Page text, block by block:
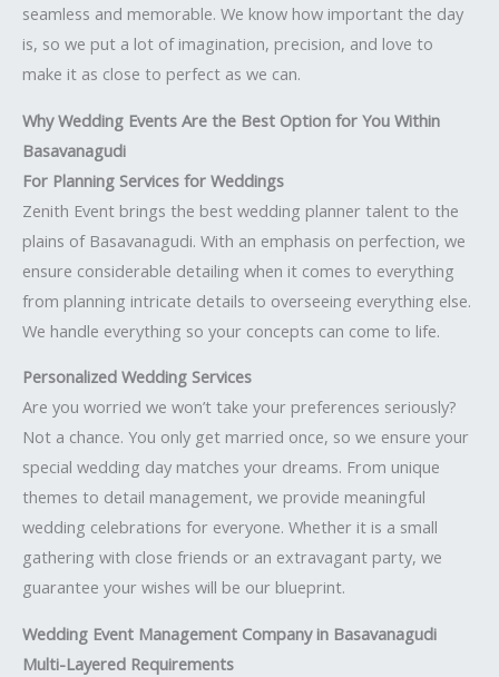
seamless and memorable. We know how important the day
is, so we put a lot of imagination, precision, and love to
make it as close to perfect as we can.
Why Wedding Events Are the Best Option for You Within
Basavanagudi
For Planning Services for Weddings
Zenith Event brings the best wedding planner talent to the
plains of Basavanagudi. With an emphasis on perfection, we
ensure considerable detailing when it comes to everything
from planning intricate details to overseeing everything else.
We handle everything so your concepts can come to life.
Personalized Wedding Services
Are you worried we won’t take your preferences seriously?
Not a chance. You only get married once, so we ensure your
special wedding day matches your dreams. From unique
themes to detail management, we provide meaningful
wedding celebrations for everyone. Whether it is a small
gathering with close friends or an extravagant party, we
guarantee your wishes will be our blueprint.
Wedding Event Management Company in Basavanagudi
Multi-Layered Requirements